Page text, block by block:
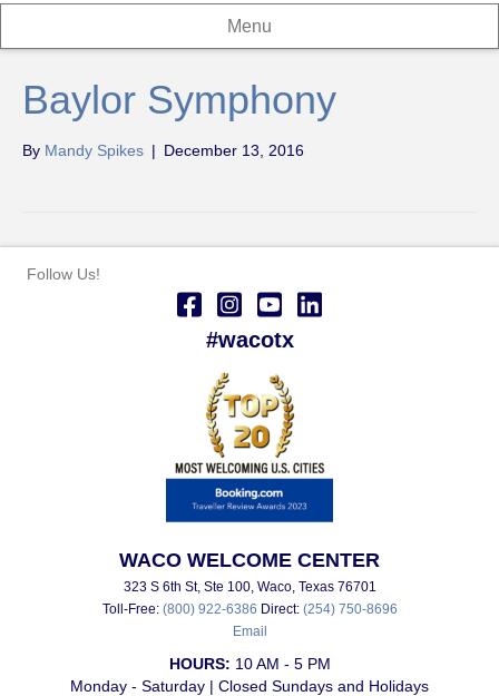
Menu
Baylor Symphony
By Mandy Spikes | December 13, 2016
Follow Us!
#wacotx
WACO WELCOME CENTER
323 S 6th St, Ste 100, Waco, Texas 76701
Toll-Free: (800) 922-6386 Direct: (254) 750-8696
Email
HOURS: 10 AM - 5 PM
Monday - Saturday | Closed Sundays and Holidays